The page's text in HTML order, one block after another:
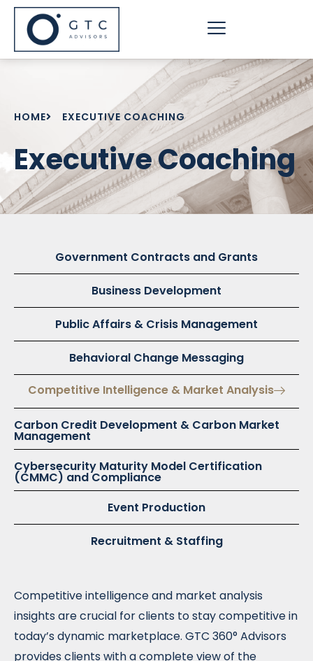
Skip
content
HOME EXECUTIVE COACHING
Executive Coaching
Government Contracts and Grants
Business Development
Public Affairs & Crisis Management
Behavioral Change Messaging
Competitive Intelligence & Market Analysis
Carbon Credit Development & Carbon Market
Management
Cybersecurity Maturity Model Certification
(CMMC) and Compliance
Event Production
Recruitment & Staffing
Competitive intelligence and market analysis
insights are crucial for clients to stay competitive in
today’s dynamic marketplace. GTC 360° Advisors
provides clients with a complete view of the